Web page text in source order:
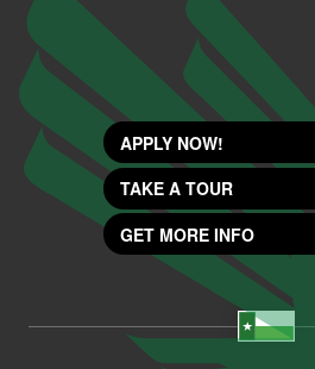
APPLY NOW!
TAKE A TOUR
GET MORE INFO